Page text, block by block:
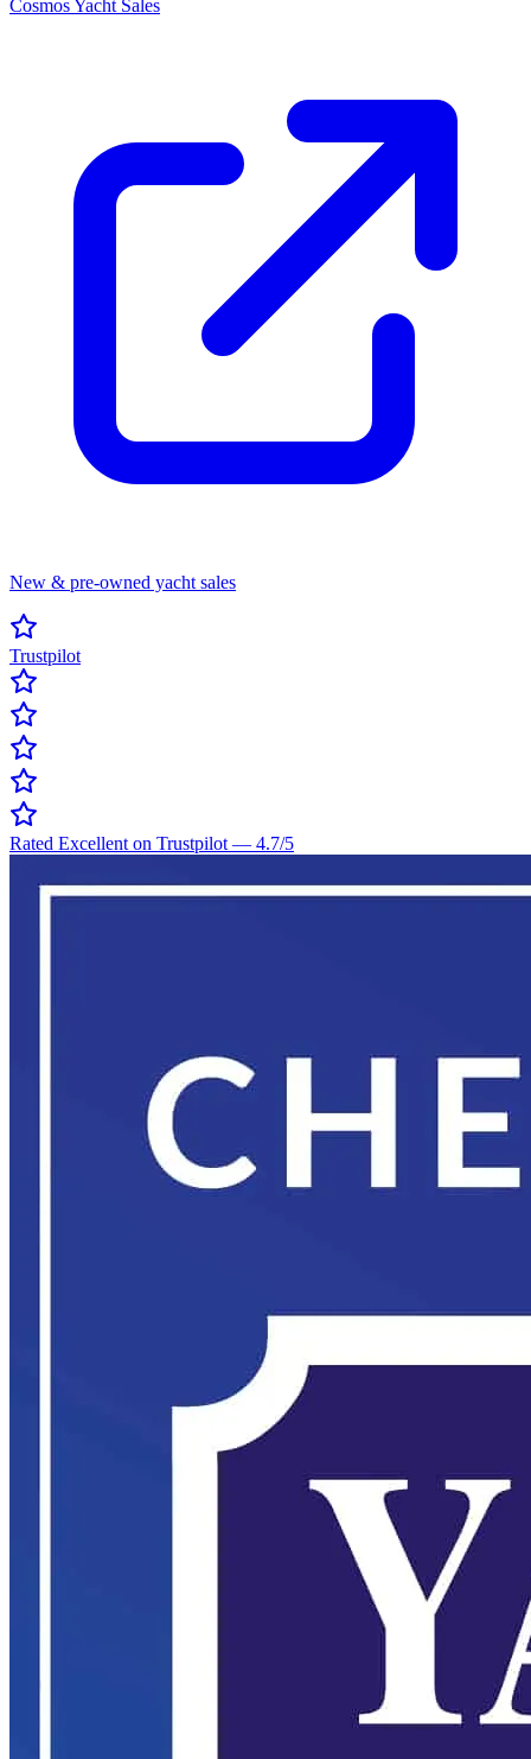
Cosmos Yacht Sales
New & pre-owned yacht sales
Trustpilot
Rated Excellent on Trustpilot — 4.7/5